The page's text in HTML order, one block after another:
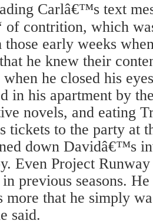
Carlâ€™s text
of contrition, which
early weeks
he knew their
when he closed his
in his apartment by
novels, and eating
tickets to the party at
down Davidâ€™s
Even Project
previous seasons.
more that he simply
said.